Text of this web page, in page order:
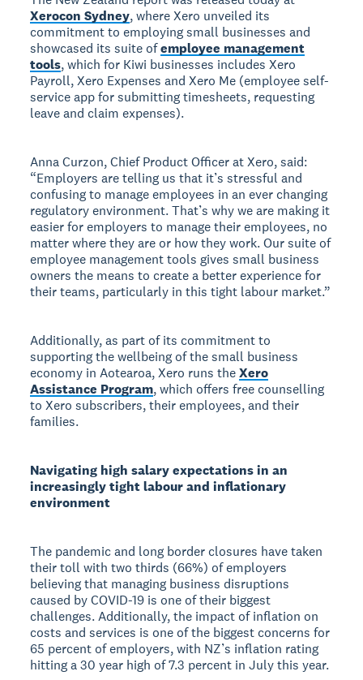
Xerocon Sydney, where Xero unveiled its
commitment to employing small businesses and
showcased its suite ofemployee management
tools, which for Kiwi businesses includes Xero
Payroll, Xero Expenses and Xero Me (employee self-
service app for submitting timesheets, requesting
leave and claim expenses).
Anna Curzon, Chief Product Officer at Xero, said:
“Employers are telling us that it’s stressful and
confusing to manage employees in an ever changing
regulatory environment. That’s why we are making it
easier for employers to manage their employees, no
matter where they are or how they work. Our suite of
employee management tools gives small business
owners the means to create a better experience for
their teams, particularly in this tight labour market.”
Additionally, as part of its commitment to
supporting the wellbeing of the small business
economy in Aotearoa, Xero runs theXero
Assistance Program, which offers free counselling
to Xero subscribers, their employees, and their
families.
Navigating high salary expectations in an
increasingly tight labour and inflationary
environment
The pandemic and long border closures have taken
their toll with two thirds (66%) of employers
believing that managing business disruptions
caused by COVID-19 is one of their biggest
challenges. Additionally, the impact of inflation on
costs and services is one of the biggest concerns for
65 percent of employers, with NZ’s inflation rating
hitting a 30 year high of 7.3 percent in July this year.